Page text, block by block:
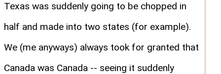
Texas was suddenly going to be chopped in
half and made into two states (for example).
We (me anyways) always took for granted that
Canada was Canada -- seeing it suddenly